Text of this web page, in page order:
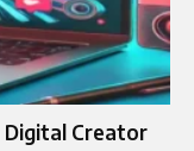
Digital Creator